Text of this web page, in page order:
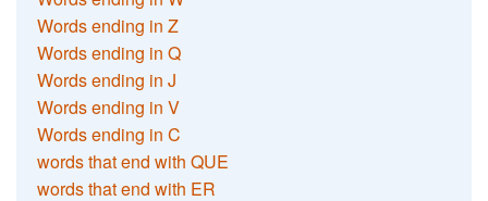
Words ending in Z
Words ending in Q
Words ending in J
Words ending in V
Words ending in C
words that end with QUE
words that end with ER